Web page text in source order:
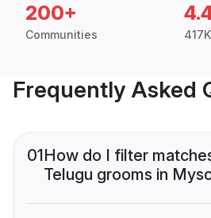
200+
Communities
Frequently Asked
01How do I filter
Telugu grooms in